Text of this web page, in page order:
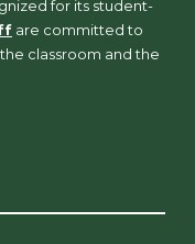
for its student-
are committed to
classroom and the